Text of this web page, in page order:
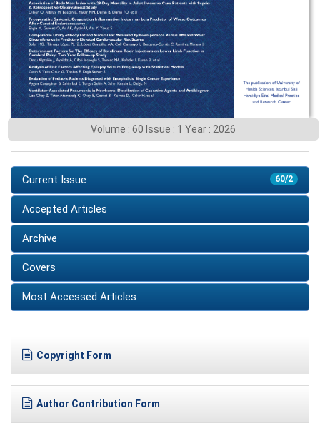
Volume : 60 Issue : 1 Year : 2026
60/2
Current Issue
Accepted Articles
Archive
Covers
Most Accessed Articles
Copyright Form
Author Contribution Form